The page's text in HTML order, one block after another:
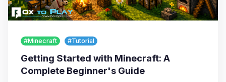
#Minecraft #Tutorial
Getting Started with Minecraft: A
Complete Beginner's Guide